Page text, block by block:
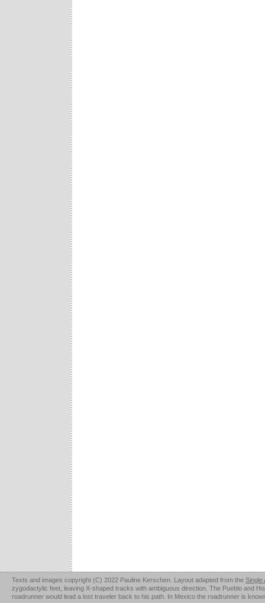
Texts and images copyright (C) 2022 Pauline Kerschen. Layout adapted from the Single
zygodactylic feet, leaving X-shaped tracks with ambiguous direction. The Pueblo and
roadrunner would lead a lost traveler back to his path. In Mexico the roadrunner is